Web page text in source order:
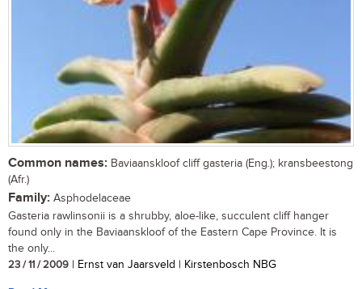
Common names: Baviaanskloof cliff gasteria (Eng.); kransbeestong
(Afr.)
Family: Asphodelaceae
Gasteria rawlinsonii is a shrubby, aloe-like, succulent cliff hanger
found only in the Baviaanskloof of the Eastern Cape Province. It is
the only...
23 / 11 / 2009 | Ernst van Jaarsveld | Kirstenbosch NBG